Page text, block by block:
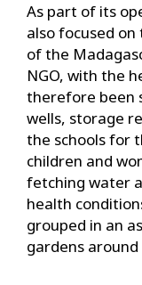
As part of its
also focused
of the
NGO, with the
therefore been
wells, storage
the schools for
children and
fetching water
health
grouped in an
gardens